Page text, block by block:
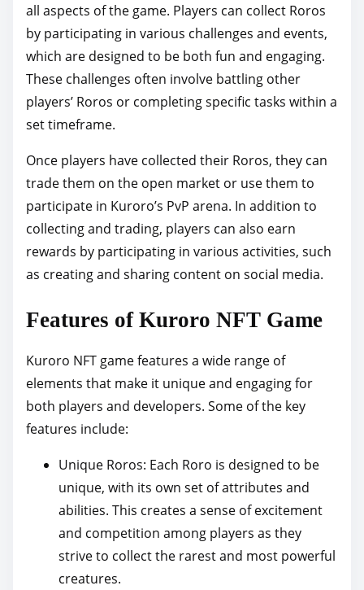
all aspects of the game. Players can collect Roros
by participating in various challenges and events,
which are designed to be both fun and engaging.
These challenges often involve battling other
players’ Roros or completing specific tasks within a
set timeframe.
Once players have collected their Roros, they can
trade them on the open market or use them to
participate in Kuroro’s PvP arena. In addition to
collecting and trading, players can also earn
rewards by participating in various activities, such
as creating and sharing content on social media.
Features of Kuroro NFT Game
Kuroro NFT game features a wide range of
elements that make it unique and engaging for
both players and developers. Some of the key
features include:
Unique Roros: Each Roro is designed to be
unique, with its own set of attributes and
abilities. This creates a sense of excitement
and competition among players as they
strive to collect the rarest and most powerful
creatures.